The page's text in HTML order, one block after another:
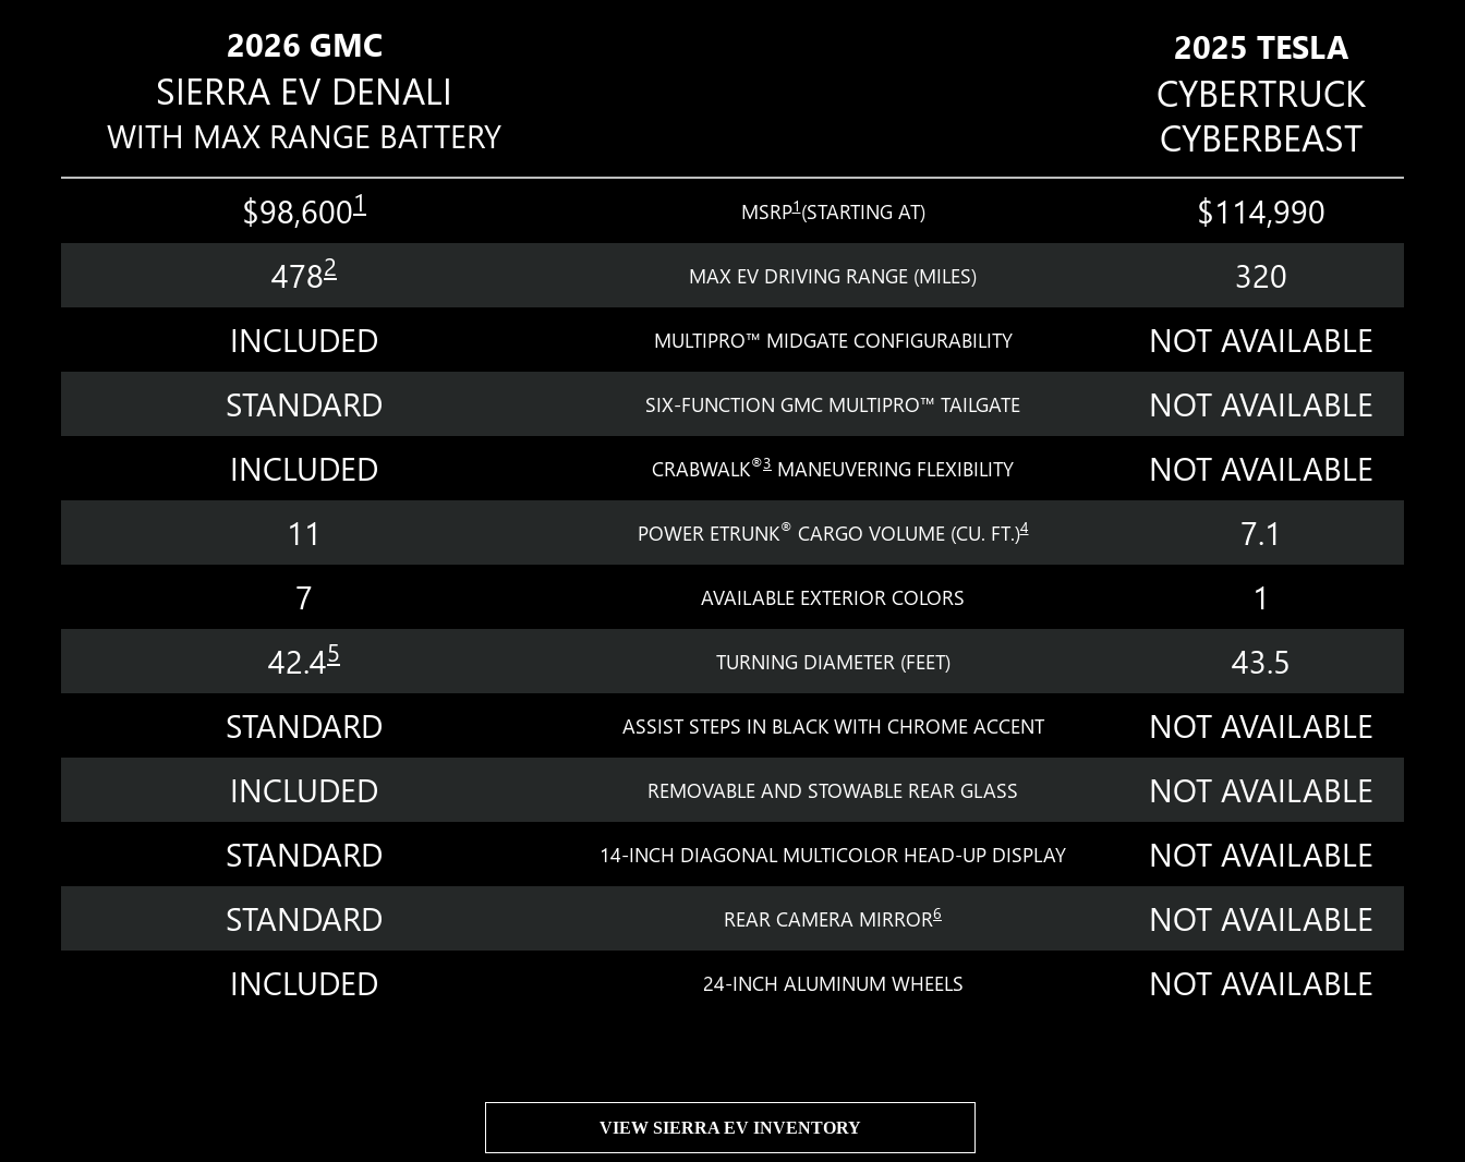
2026 GMC
SIERRA EV DENALI
WITH MAX RANGE BATTERY
2025 TESLA
CYBERTRUCK
CYBERBEAST
$98,6001 MSRP1(STARTING AT)
$114,990
4782 MAX EV DRIVING RANGE (MILES)
320
INCLUDED
MULTIPRO™ MIDGATE CONFIGURABILITY
NOT AVAILABLE
STANDARD
SIX-FUNCTION GMC MULTIPRO™ TAILGATE
NOT AVAILABLE
INCLUDED
CRABWALK®3 MANEUVERING FLEXIBILITY
NOT AVAILABLE
11
POWER ETRUNK® CARGO VOLUME (CU. FT.)4
7.1
7
AVAILABLE EXTERIOR COLORS
1
42.45 TURNING DIAMETER (FEET)
43.5
STANDARD
ASSIST STEPS IN BLACK WITH CHROME ACCENT
NOT AVAILABLE
INCLUDED
REMOVABLE AND STOWABLE REAR GLASS
NOT AVAILABLE
STANDARD
14-INCH DIAGONAL MULTICOLOR HEAD-UP DISPLAY
NOT AVAILABLE
STANDARD
REAR CAMERA MIRROR6
NOT AVAILABLE
INCLUDED
24-INCH ALUMINUM WHEELS NOT AVAILABLE
VIEW SIERRA EV INVENTORY